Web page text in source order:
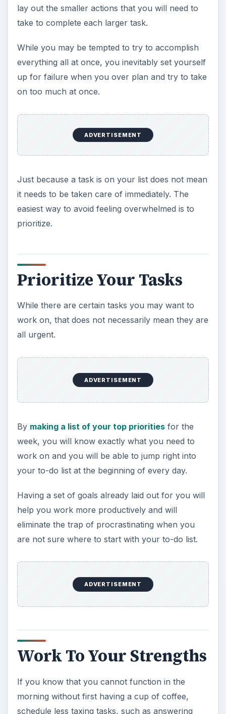
lay out the smaller actions that you will need to
take to complete each larger task.
While you may be tempted to try to accomplish
everything all at once, you inevitably set yourself
up for failure when you over plan and try to take
on too much at once.
ADVERTISEMENT
Just because a task is on your list does not mean
it needs to be taken care of immediately. The
easiest way to avoid feeling overwhelmed is to
prioritize.
Prioritize Your Tasks
While there are certain tasks you may want to
work on, that does not necessarily mean they are
all urgent.
ADVERTISEMENT
By making a list of your top prioritiesfor the
week, you will know exactly what you need to
work on and you will be able to jump right into
your to-do list at the beginning of every day.
Having a set of goals already laid out for you will
help you work more productively and will
eliminate the trap of procrastinating when you
are not sure where to start with your to-do list.
ADVERTISEMENT
Work To Your Strengths
If you know that you cannot function in the
morning without first having a cup of coffee,
schedule less taxing tasks, such as answering